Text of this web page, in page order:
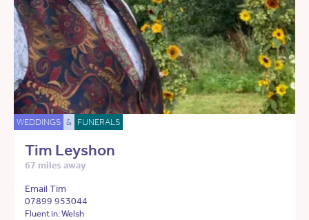
WEDDINGS & FUNERALS
Tim Leyshon
67 miles away
Email Tim
07899 953044
Fluent in: Welsh